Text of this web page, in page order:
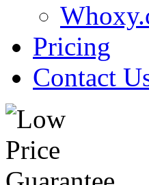
Pricing
Contact